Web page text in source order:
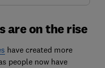
are on the rise
have created more
people now have